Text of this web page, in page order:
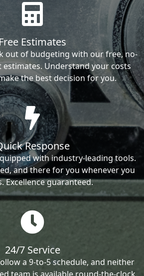
Free Estimates
out of budgeting with our free, no-
Understand your costs
the best decision for you.
Response
with industry-leading tools.
and there for you whenever you
Excellence guaranteed.
24/7 Service
a 9-to-5 schedule, and neither